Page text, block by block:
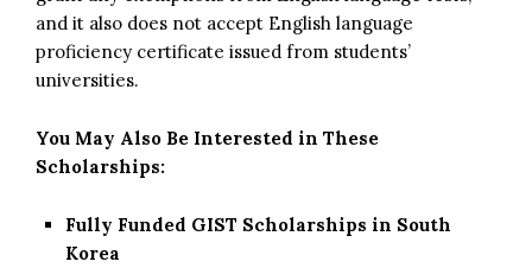
and it also does not accept English language
proficiency certificate issued from students’
universities.
You May Also Be Interested in These
Scholarships:
Fully Funded GIST Scholarships in South
Korea